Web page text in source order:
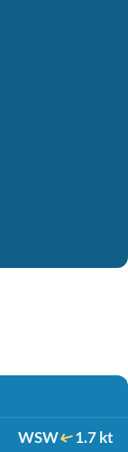
WSW 1.7 kt